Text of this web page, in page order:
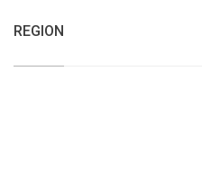
REGION